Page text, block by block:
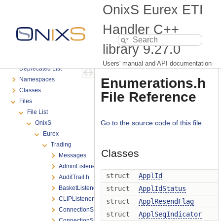
OnixS Eurex ETI
Handler C++
library9.27.0
Users' manual and API documentation
FAQ
Deprecated List
Namespaces
Classes
Files
File List
OnixS
Eurex
Trading
Messages
AdminListener.h
AuditTrail.h
BasketListener.h
CLIPListener.h
ConnectionState.h
Enumerations.h
File Reference
Go to the source code of this file.
Classes
struct
ApplId
struct
ApplIdStatus
struct
ApplResendFlag
struct
ApplSeqIndicator